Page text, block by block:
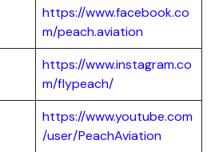
https://www.facebook.co
m/peach.aviation
https://www.instagram.co
m/flypeach/
https://www.youtube.com
/user/PeachAviation